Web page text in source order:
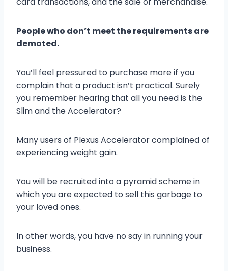
People who don’t meet the requirements are
demoted.
You’ll feel pressured to purchase more if you
complain that a product isn’t practical. Surely
you remember hearing that all you need is the
Slim and the Accelerator?
Many users of Plexus Accelerator complained of
experiencing weight gain.
You will be recruited into a pyramid scheme in
which you are expected to sell this garbage to
your loved ones.
In other words, you have no say in running your
business.